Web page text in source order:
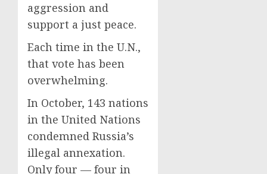
aggression and
support a just peace.
Each time in the U.N.,
that vote has been
overwhelming.
In October, 143 nations
in the United Nations
condemned Russia’s
illegal annexation.
Only four — four in